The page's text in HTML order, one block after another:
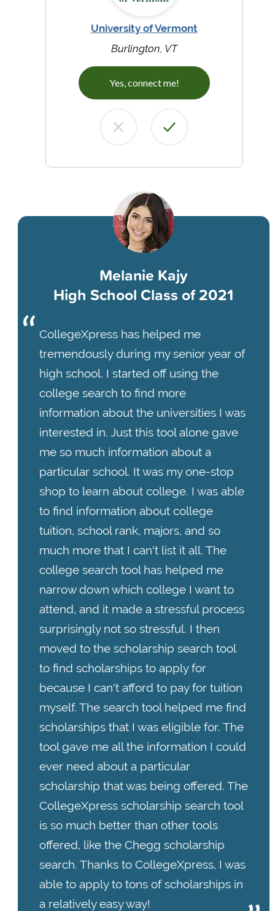
University of Vermont
Burlington, VT
Yes, connect me!
Melanie Kajy
High School Class of 2021
CollegeXpress has helped me
tremendously during my senior year of
high school. I started off using the
college search to find more
information about the universities I was
interested in. Just this tool alone gave
me so much information about a
particular school. It was my one-stop
shop to learn about college. I was able
to find information about college
tuition, school rank, majors, and so
much more that I can't list it all. The
college search tool has helped me
narrow down which college I want to
attend, and it made a stressful process
surprisingly not so stressful. I then
moved to the scholarship search tool
to find scholarships to apply for
because I can't afford to pay for tuition
myself. The search tool helped me find
scholarships that I was eligible for. The
tool gave me all the information I could
ever need about a particular
scholarship that was being offered. The
CollegeXpress scholarship search tool
is so much better than other tools
offered, like the Chegg scholarship
search. Thanks to CollegeXpress, I was
able to apply to tons of scholarships in
a relatively easy way!